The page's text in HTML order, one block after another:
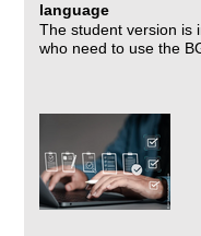
language
The student version is
who need to use the